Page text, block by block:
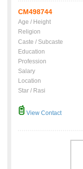
CM498744
Age / Height
Religion
Caste / Subcaste
Education
Profession
Salary
Location
Star / Rasi
View Contact